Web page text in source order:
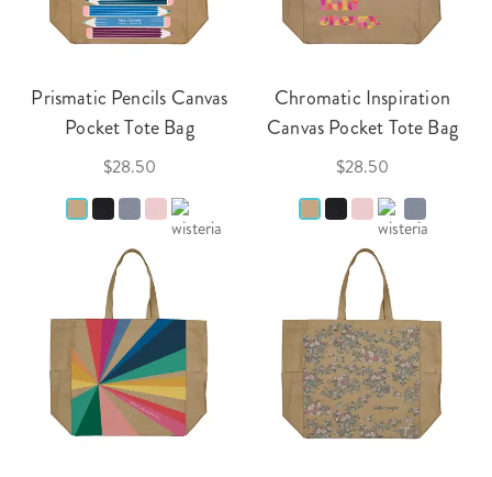
Prismatic Pencils Canvas
Pocket Tote Bag
$28.50
Chromatic Inspiration
Canvas Pocket Tote Bag
$28.50